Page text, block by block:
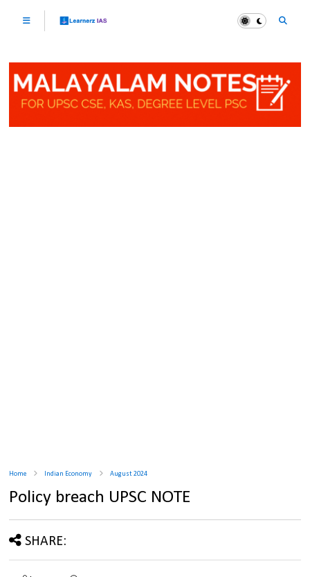
Home Indian Economy August 2024
Policy breach UPSC NOTE
SHARE: